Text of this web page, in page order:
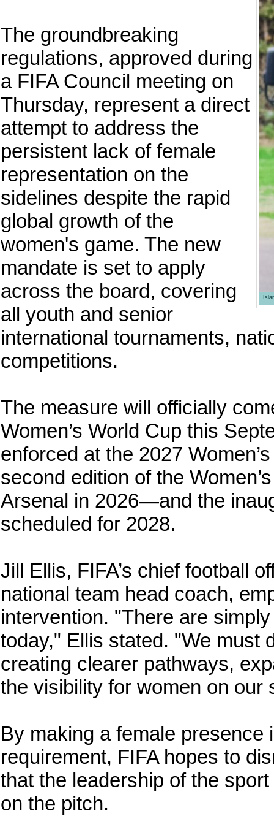
The groundbreaking
regulations, approved during
a FIFA Council meeting on
Thursday, represent a direct
attempt to address the
persistent lack of female
representation on the
sidelines despite the rapid
global growth of the
women's game. The new
mandate is set to apply
across the board, covering
all youth and senior
international tournaments,
competitions.
The measure will officially
Women’s World Cup this
enforced at the 2027
second edition of the
Arsenal in 2026—and the
scheduled for 2028.
Jill Ellis, FIFA’s chief football
national team head coach,
intervention. "There are
today," Ellis stated. "We must
creating clearer pathways,
the visibility for women on our
By making a female presence
requirement, FIFA hopes to
that the leadership of the
on the pitch.